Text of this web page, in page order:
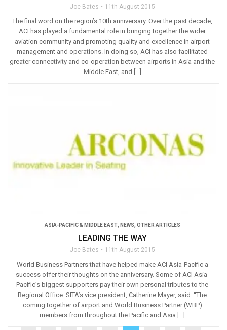
Joe Bates 11th August 2015
The final word on the region’s 10th anniversary. Over the past decade,
ACI has played a fundamental role in bringing together the wider
aviation community and promoting quality and excellence in airport
management and operations. In doing so, ACI has also facilitated
greater connectivity and co-operation between airports in Asia and the
Middle East, and […]
ASIA-PACIFIC & MIDDLE EAST, NEWS OTHER ARTICLES
LEADING THE WAY
Joe Bates 11th August 2015
World Business Partners that have helped make ACI Asia-Pacific a
success offer their thoughts on the anniversary. Some of ACI Asia-
Pacific’s biggest supporters pay their own personal tributes to the
Regional Office. SITA’s vice president, Catherine Mayer, said: “The
coming together of airport and World Business Partner (WBP)
members from throughout the Pacific and Asia […]